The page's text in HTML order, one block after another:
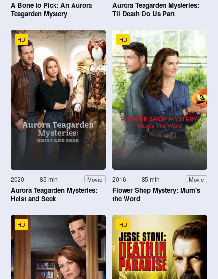
A Bone to Pick: An Aurora
Teagarden Mystery
Aurora Teagarden Mysteries:
Til Death Do Us Part
HD
2020 85 min Movie
Aurora Teagarden Mysteries:
Heist and Seek
HD
2016 85 min Movie
Flower Shop Mystery: Mum's
the Word
HD HD